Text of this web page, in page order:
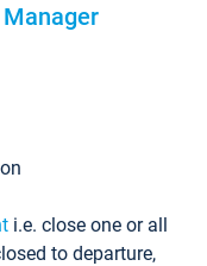
i.e. close one or all
to departure,